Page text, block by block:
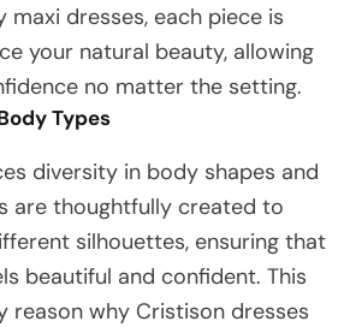
dresses, each piece is
your natural beauty, allowing
no matter the setting.
Types
diversity in body shapes and
are thoughtfully created to
silhouettes, ensuring that
beautiful and confident. This
reason why Cristison dresses